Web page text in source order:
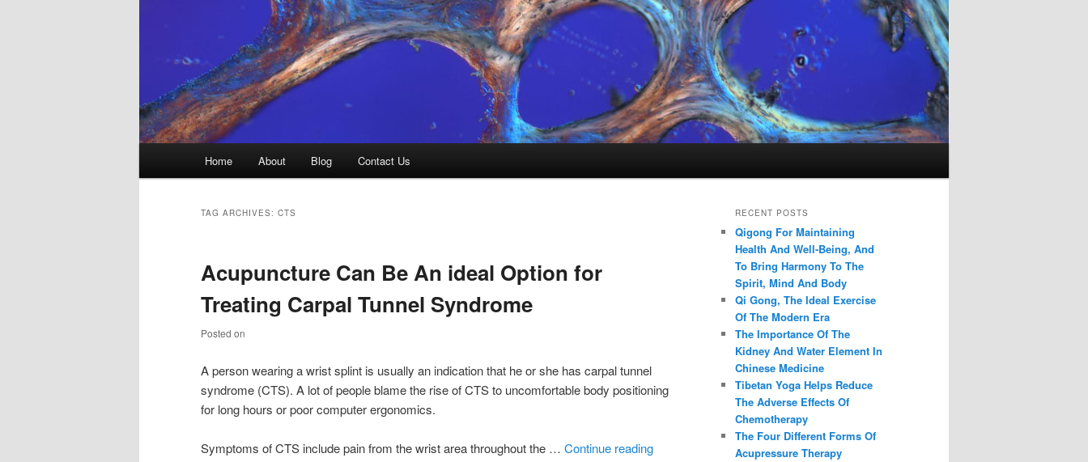
Home About Blog Contact Us
TAG ARCHIVES: CTS
Acupuncture Can Be An ideal Option for
Treating Carpal Tunnel Syndrome
Posted on
A person wearing a wrist splint is usually an indication that he or she has carpal tunnel
syndrome (CTS). A lot of people blame the rise of CTS to uncomfortable body positioning
for long hours or poor computer ergonomics.
Symptoms of CTS include pain from the wrist area throughout the … Continue reading
RECENT POSTS
Qigong For Maintaining
Health And Well-Being, And
To Bring Harmony To The
Spirit, Mind And Body
Qi Gong, The Ideal Exercise
Of The Modern Era
The Importance Of The
Kidney And Water Element In
Chinese Medicine
Tibetan Yoga Helps Reduce
The Adverse Effects Of
Chemotherapy
The Four Different Forms Of
Acupressure Therapy